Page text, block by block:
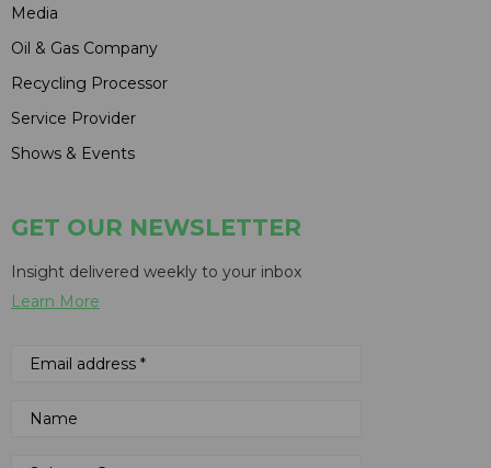
Media
Oil & Gas Company
Recycling Processor
Service Provider
Shows & Events
GET OUR NEWSLETTER
Insight delivered weekly to your inbox
Learn More